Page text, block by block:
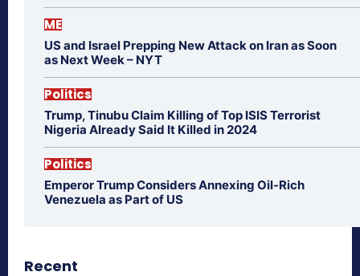
ME
US and Israel Prepping New Attack on Iran as Soon
as Next Week – NYT
Politics
Trump, Tinubu Claim Killing of Top ISIS Terrorist
Nigeria Already Said It Killed in 2024
Politics
Emperor Trump Considers Annexing Oil-Rich
Venezuela as Part of US
Recent